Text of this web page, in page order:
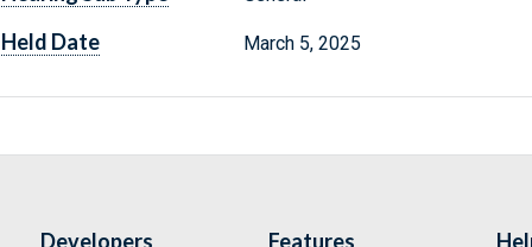
Held Date March 5, 2025
Developers Features